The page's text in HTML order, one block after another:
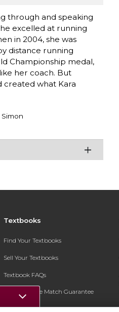
through and speaking
excelled at running
in 2004, she was
distance running
Championship medal,
her coach. But
created what Kara
Simon
Textbooks
Find Your Textbooks
Sell Your Textbooks
Textbook FAQs
In-Store Price Match Guarantee
Register for Text Rental